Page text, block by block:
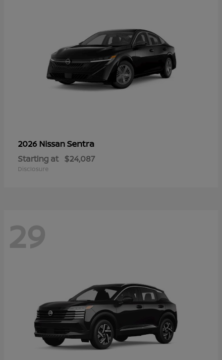
2026 NissanSentra
Starting at $24,087
Disclosure
29